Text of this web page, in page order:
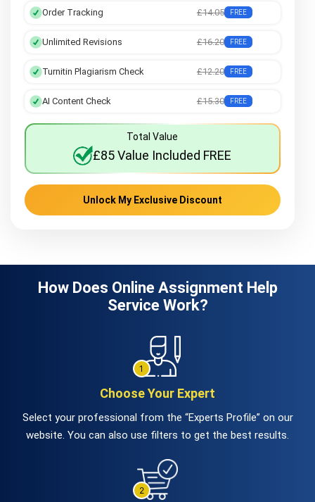
Order Tracking £14.05 FREE
Unlimited Revisions £16.20 FREE
Turnitin Plagiarism Check £12.20 FREE
AI Content Check £15.30 FREE
Total Value
£85 Value Included FREE
Unlock My Exclusive Discount
How Does Online Assignment Help
Service Work?
Choose Your Expert
Select your professional from the “Experts Profile” on our
website. You can also use filters to get the best results.